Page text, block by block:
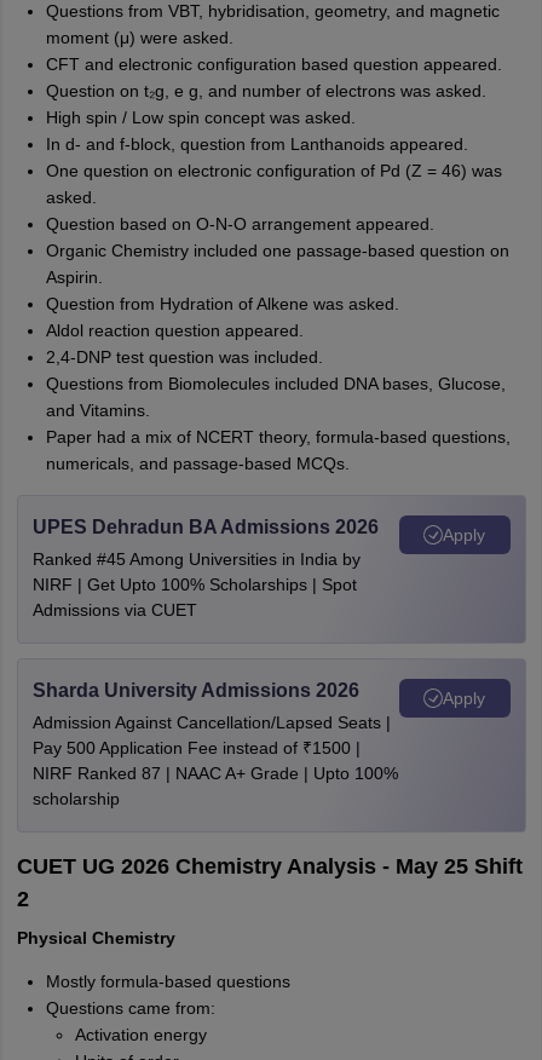
Questions from VBT, hybridisation, geometry, and magnetic
moment (μ) were asked.
CFT and electronic configuration based question appeared.
Question on t₂g, e g, and number of electrons was asked.
High spin / Low spin concept was asked.
In d- and f-block, question from Lanthanoids appeared.
One question on electronic configuration of Pd (Z = 46) was
asked.
Question based on O-N-O arrangement appeared.
Organic Chemistry included one passage-based question on
Aspirin.
Question from Hydration of Alkene was asked.
Aldol reaction question appeared.
2,4-DNP test question was included.
Questions from Biomolecules included DNA bases, Glucose,
and Vitamins.
Paper had a mix of NCERT theory, formula-based questions,
numericals, and passage-based MCQs.
UPES Dehradun BA Admissions 2026
Ranked #45 Among Universities in India by
NIRF | Get Upto 100% Scholarships | Spot
Admissions via CUET
Apply
Sharda University Admissions 2026
Admission Against Cancellation/Lapsed Seats |
Pay 500 Application Fee instead of ₹1500 |
NIRF Ranked 87 | NAAC A+ Grade | Upto 100%
scholarship
Apply
CUET UG 2026 Chemistry Analysis - May 25 Shift
2
Physical Chemistry
Mostly formula-based questions
Questions came from:
Activation energy